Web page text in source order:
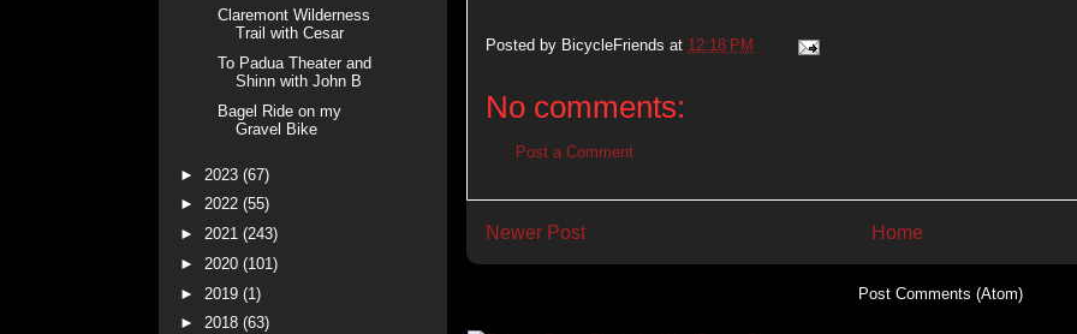
Posted by BicycleFriends at 12:18 PM
No comments:
Post a Comment
Newer Post Home
Post Comments (Atom)
Claremont Wilderness
Trail with Cesar
To Padua Theater and
Shinn with John B
Bagel Ride on my
Gravel Bike
► 2023 (67)
► 2022 (55)
► 2021 (243)
► 2020 (101)
► 2019 (1)
► 2018 (63)